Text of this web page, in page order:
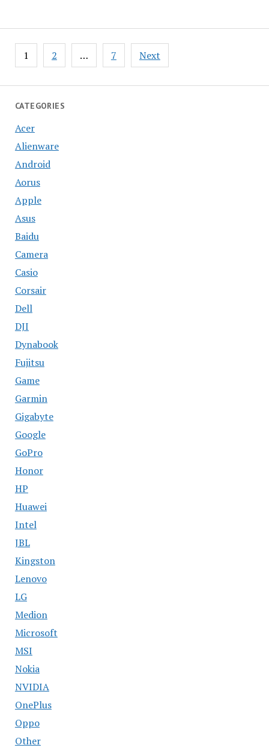
CATEGORIES
Acer
Alienware
Android
Aorus
Apple
Asus
Baidu
Camera
Casio
Corsair
Dell
DJI
Dynabook
Fujitsu
Game
Garmin
Gigabyte
Google
GoPro
Honor
HP
Huawei
Intel
JBL
Kingston
Lenovo
LG
Medion
Microsoft
MSI
Nokia
NVIDIA
OnePlus
Oppo
Other
Posts
pagination
1 2 … 7 Next